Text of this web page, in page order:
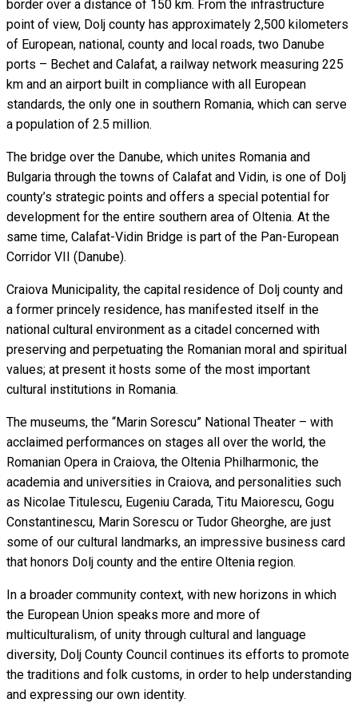
border over a distance of 150 km. From the infrastructure
point of view, Dolj county has approximately 2,500 kilometers
of European, national, county and local roads, two Danube
ports – Bechet and Calafat, a railway network measuring 225
km and an airport built in compliance with all European
standards, the only one in southern Romania, which can serve
a population of 2.5 million.
The bridge over the Danube, which unites Romania and
Bulgaria through the towns of Calafat and Vidin, is one of Dolj
county’s strategic points and offers a special potential for
development for the entire southern area of Oltenia. At the
same time, Calafat-Vidin Bridge is part of the Pan-European
Corridor VII (Danube).
Craiova Municipality, the capital residence of Dolj county and
a former princely residence, has manifested itself in the
national cultural environment as a citadel concerned with
preserving and perpetuating the Romanian moral and spiritual
values; at present it hosts some of the most important
cultural institutions in Romania.
The museums, the “Marin Sorescu” National Theater – with
acclaimed performances on stages all over the world, the
Romanian Opera in Craiova, the Oltenia Philharmonic, the
academia and universities in Craiova, and personalities such
as Nicolae Titulescu, Eugeniu Carada, Titu Maiorescu, Gogu
Constantinescu, Marin Sorescu or Tudor Gheorghe, are just
some of our cultural landmarks, an impressive business card
that honors Dolj county and the entire Oltenia region.
In a broader community context, with new horizons in which
the European Union speaks more and more of
multiculturalism, of unity through cultural and language
diversity, Dolj County Council continues its efforts to promote
the traditions and folk customs, in order to help understanding
and expressing our own identity.